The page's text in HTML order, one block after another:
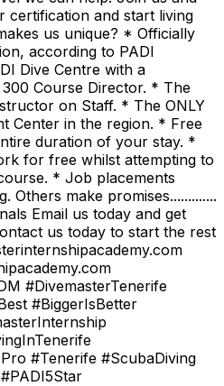
certification and start living
us unique? * Officially
according to PADI
Dive Centre with a
300 Course Director. * The
on Staff. * The ONLY
Center in the region. * Free
duration of your stay. *
for free whilst attempting to
* Job placements
Others make promises.............
Email us today and get
us today to start the rest
#DivemasterTenerife
#BiggerIsBetter
#Tenerife #ScubaDiving